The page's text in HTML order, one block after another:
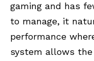
gaming and has
to manage, it
performance
system allows the